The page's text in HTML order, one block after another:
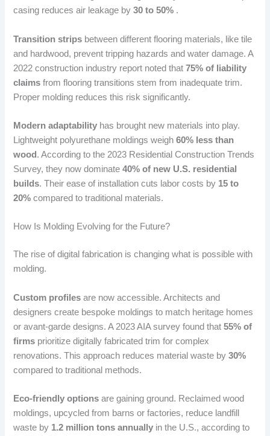
casing reduces air leakage by30 to 50% .
Transition strips between different flooring materials, like tile
and hardwood, prevent tripping hazards and water damage. A
2022 construction industry report noted that75% of liability
claims from flooring transitions stem from inadequate trim.
Proper molding reduces this risk significantly.
Modern adaptability has brought new materials into play.
Lightweight polyurethane moldings weigh60% less than
wood . According to the 2023 Residential Construction Trends
Survey, they now dominate40% of new U.S. residential
builds. Their ease of installation cuts labor costs by 15 to
20% compared to traditional materials.
How Is Molding Evolving for the Future?
The rise of digital fabrication is changing what is possible with
molding.
Custom profiles are now accessible. Architects and
designers create bespoke moldings to match heritage homes
or avant-garde designs. A 2023 AIA survey found that55% of
firms prioritize digitally fabricated trim for complex
renovations. This approach reduces material waste by30%
compared to traditional methods.
Eco-friendly options are gaining ground. Reclaimed wood
moldings, upcycled from barns or factories, reduce landfill
waste by 1.2 million tons annually in the U.S., according to